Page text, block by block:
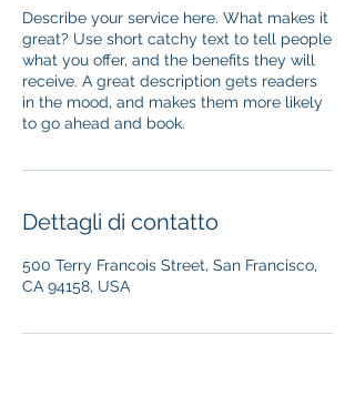
Describe your service here. What makes it
great? Use short catchy text to tell people
what you offer, and the benefits they will
receive. A great description gets readers
in the mood, and makes them more likely
to go ahead and book.
Dettagli di contatto
500 Terry Francois Street, San Francisco,
CA 94158, USA